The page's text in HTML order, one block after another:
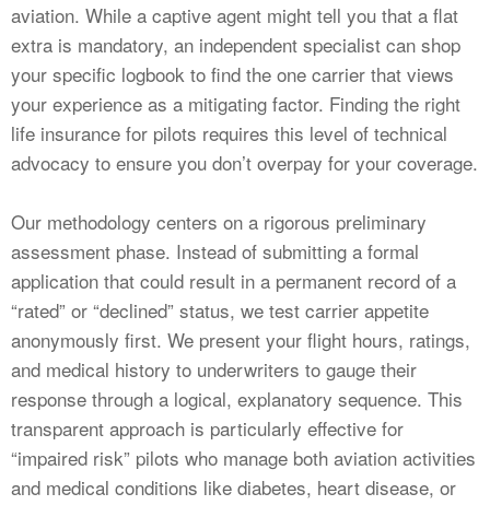
aviation. While a captive agent might tell you that a flat
extra is mandatory, an independent specialist can shop
your specific logbook to find the one carrier that views
your experience as a mitigating factor. Finding the right
life insurance for pilots requires this level of technical
advocacy to ensure you don’t overpay for your coverage.
Our methodology centers on a rigorous preliminary
assessment phase. Instead of submitting a formal
application that could result in a permanent record of a
“rated” or “declined” status, we test carrier appetite
anonymously first. We present your flight hours, ratings,
and medical history to underwriters to gauge their
response through a logical, explanatory sequence. This
transparent approach is particularly effective for
“impaired risk” pilots who manage both aviation activities
and medical conditions like diabetes, heart disease, or